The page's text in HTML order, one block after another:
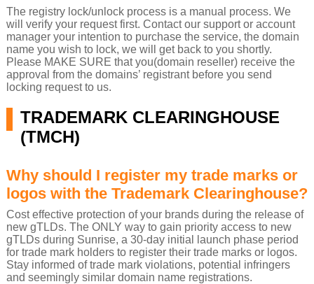
The registry lock/unlock process is a manual process. We
will verify your request first. Contact our support or account
manager your intention to purchase the service, the domain
name you wish to lock, we will get back to you shortly.
Please MAKE SURE that you(domain reseller) receive the
approval from the domains’ registrant before you send
locking request to us.
TRADEMARK CLEARINGHOUSE
(TMCH)
Why should I register my trade marks or
logos with the Trademark Clearinghouse?
Cost effective protection of your brands during the release of
new gTLDs. The ONLY way to gain priority access to new
gTLDs during Sunrise, a 30-day initial launch phase period
for trade mark holders to register their trade marks or logos.
Stay informed of trade mark violations, potential infringers
and seemingly similar domain name registrations.